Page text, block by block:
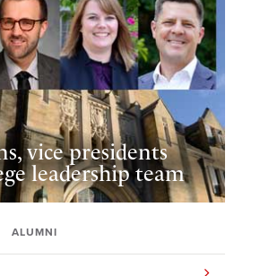
vice presidents
leadership team
ALUMNI